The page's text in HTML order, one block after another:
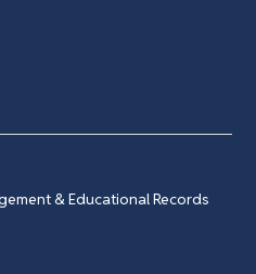
& Educational Records